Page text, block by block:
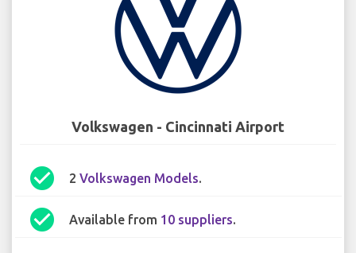
Volkswagen - Cincinnati Airport
check_circle 2 Volkswagen Models.
check_circle Available from 10 suppliers.